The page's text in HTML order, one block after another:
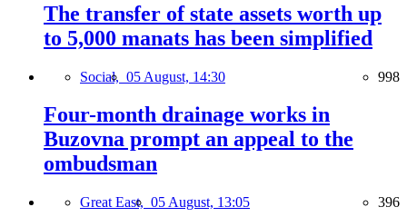
The transfer of state assets worth up
to 5,000 manats has been simplified
Social, 05 August, 14:30 998
Four-month drainage works in
Buzovna prompt an appeal to the
ombudsman
Great East, 05 August, 13:05 396